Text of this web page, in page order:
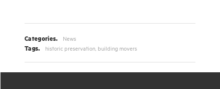
Categories. News
Tags. historic preservation building movers